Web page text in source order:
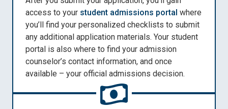
access to your student admissions portal where
you’ll find your personalized checklists to submit
any additional application materials. Your student
portal is also where to find your admission
counselor’s contact information, and once
available – your official admissions decision.